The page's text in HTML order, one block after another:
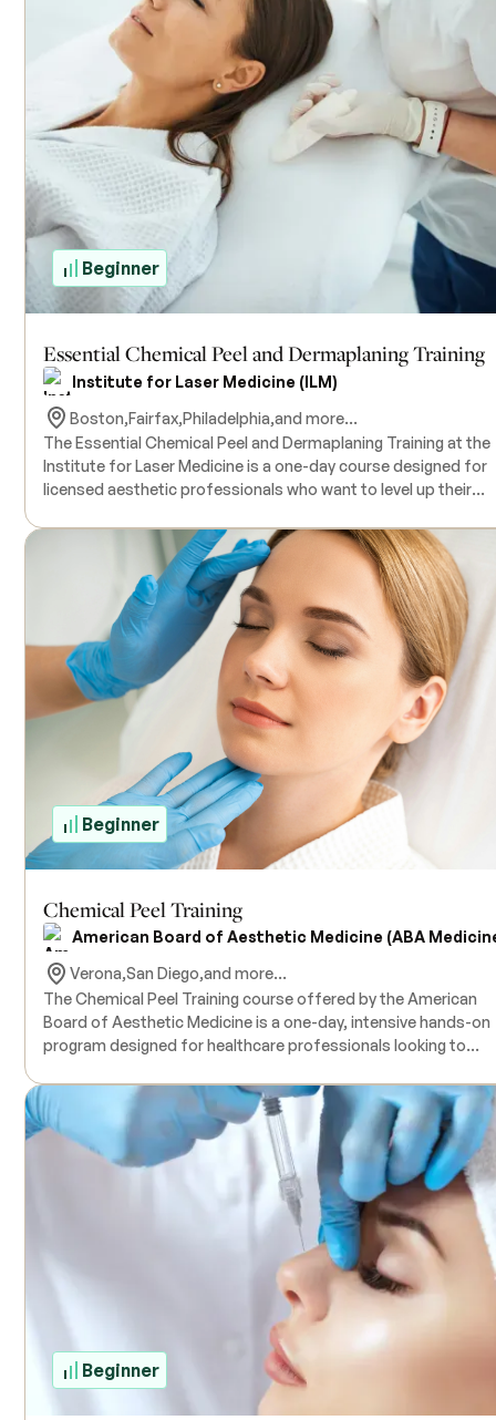
Beginner
Essential Chemical Peel and Dermaplaning Training
Institute for Laser Medicine (ILM)
Boston,Fairfax,Philadelphia,and more...
The Essential Chemical Peel and Dermaplaning Training at the
Institute for Laser Medicine is a one-day course designed for
licensed aesthetic professionals who want to level up their
training that you can do at your own pace, followed by a
on practical session where you’ll work with live clients. During the
training, you’ll get to use all the necessary products and
equipment, so everything you need is provided. The class
small, ensuring you get personal attention from the
Keep in mind that state laws around who can perform
peels can vary, so it's a good idea to check with your state’s
regulations to see what’s required. Contact the Institute for
Laser Medicine for specific pricing details.
Beginner
Chemical Peel Training
American Board of Aesthetic Medicine (ABA
Verona,San Diego,and more...
The Chemical Peel Training course offered by the American
Board of Aesthetic Medicine is a one-day, intensive hands-on
program designed for healthcare professionals looking to
covers a wide variety of chemical peel agents, including
Trichloroacetic Acid (TCA), Glycolic Acid, Salicylic Acid,
and various Alpha Hydroxy Acids. Participants will learn
topics such as basic hair and skin anatomy, skin preparation
techniques to minimize complications like pigmentation or
scarring, and how to handle contraindications and
complications. Special attention will also be given to treating
demonstrations and extensive hands-on practice with
from experienced physician instructors. A Certificate of
Cosmetic Chemical Resurfacing will be awarded upon
completion. Products are provided for training, and live
are used for hands-on experience. CE/CME credits are
Training is conducted on an individualized or small group basis
Beginner